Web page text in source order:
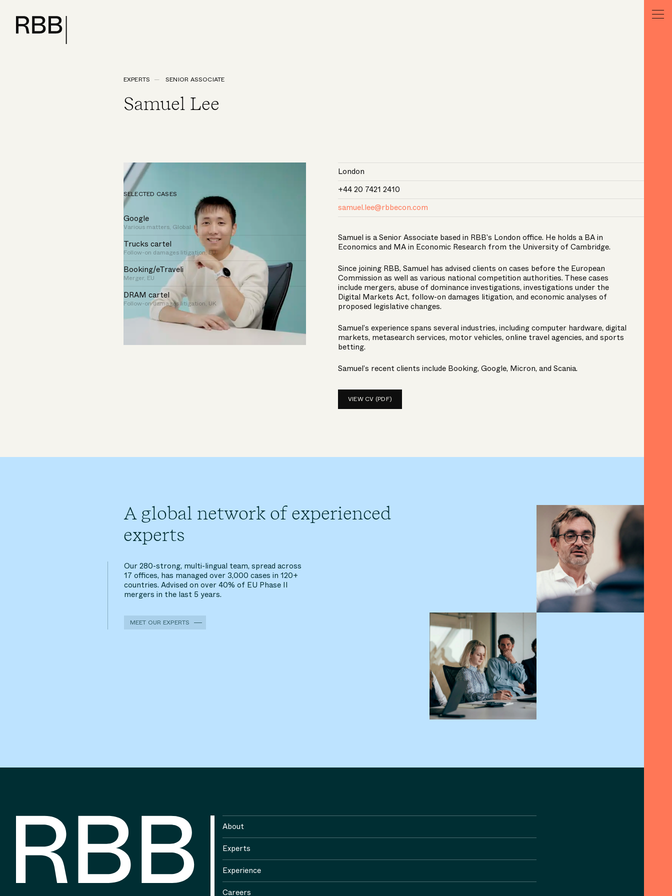
EXPERTS SENIOR ASSOCIATE
Samuel Lee
London
+44 20 7421 2410
samuel.lee@rbbecon.com
Samuel is a Senior Associate based in RBB’s London office. He holds a BA in
Economics and MA in Economic Research from the University of Cambridge.
Since joining RBB, Samuel has advised clients on cases before the European
Commission as well as various national competition authorities. These cases
include mergers, abuse of dominance investigations, investigations under the
Digital Markets Act, follow-on damages litigation, and economic analyses of
proposed legislative changes.
Samuel’s experience spans several industries, including computer hardware, digital
markets, metasearch services, motor vehicles, online travel agencies, and sports
betting.
Samuel’s recent clients include Booking, Google, Micron, and Scania.
SELECTED CASES
Google
Various matters, Global
Trucks cartel
Follow-on damages litigation, EU
Booking/eTraveli
Merger, EU
DRAM cartel
Follow-on damages litigation, UK
VIEW CV (PDF)
A global network of experienced
experts
Our 280-strong, multi-lingual team, spread across
17 offices, has managed over 3,000 cases in 120+
countries. Advised on over 40% of EU Phase II
mergers in the last 5 years.
MEET OUR EXPERTS
About
Experts
Experience
Careers